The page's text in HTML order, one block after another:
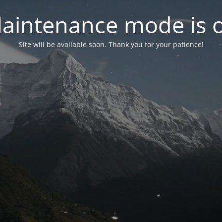
mode is
Site will be available soon. Thank you for your patience!